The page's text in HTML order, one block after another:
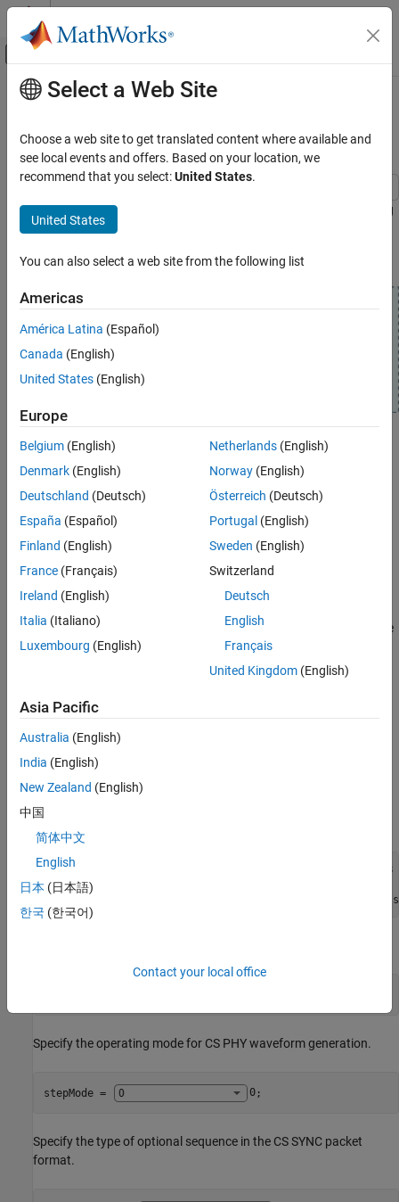
Skip to content
Off-Canvas Navigation Menu Toggle
Documentation Home
Bluetooth Toolbox
Localization
Bluetooth Toolbox
Sounding PHY Waveform
Configure CS PHY and Simulation
Parameters
Simulate and Visualize CS PHY Waveforms
See Also
Main Content
Generate and Visualize Bluetooth LE
Channel Sounding PHY Waveform
Generate and visualize a Bluetooth LE CS PHY waveform by using
this CS procedure.
Using this example, you can:
Generate a CS PHY waveform at the Initiator.
Add propagation delay and additive white Gaussian noise
Receive the noisy waveform at the Reflector, and generate a
response waveform.
Add propagation delay and AWGN to the generated response
waveform.
Visualize the time-domain CS PHY waveforms at the Initiator
and Reflector.
Specify the noise power spectral density (Eb/No), samples per
symbol, and the speed of light.
EbNo = 30;
% In dB
sps = 8;
% In m/s
Specify the operating mode for CS PHY waveform generation.
stepMode = 0;
Specify the type of optional sequence in the CS SYNC packet
format.
Select a Web Site
Choose a web site to get translated content where available and
see local events and offers. Based on your location, we
recommend that you select:United States.
United States
You can also select a web site from the following list
Americas
América Latina (Español)
Canada (English)
United States (English)
Europe
Belgium (English)
Denmark (English)
Deutschland (Deutsch)
España (Español)
Finland (English)
France (Français)
Ireland (English)
Italia (Italiano)
Luxembourg (English)
Netherlands(English)
Norway(English)
Österreich (Deutsch)
Portugal (English)
Sweden (English)
Switzerland
Deutsch
English
Français
United Kingdom(English)
Asia Pacific
Australia (English)
India (English)
New Zealand (English)
中国
简体中文
English
日本 (日本語)
한국 (한국어)
Contact your local office